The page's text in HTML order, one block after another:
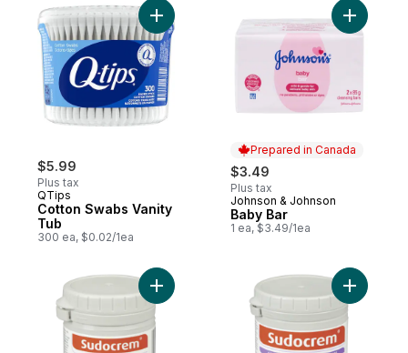
$5.99
Plus tax
QTips
Cotton Swabs Vanity
Tub
300 ea, $0.02/1ea
Add Cotton Swabs Vanity Tub to cart
Prepared in Canada
$3.49
Plus tax
Prepared in Canada
Johnson & Johnson
Baby Bar
1 ea, $3.49/1ea
Add
Add Diaper Rash Cream to cart Add